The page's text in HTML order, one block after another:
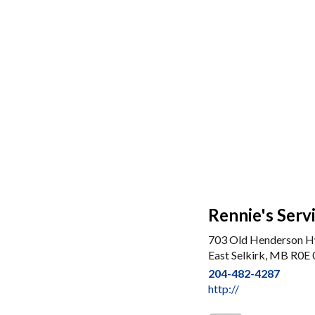
Rennie's
703 Old Henderson
East Selkirk, MB R0E
204-482-4287
http://